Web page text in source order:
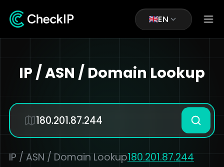
EN
IP / ASN / Domain Lookup
IP / ASN / Domain Lookup180.201.87.244